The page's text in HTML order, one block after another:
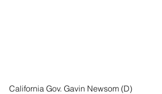
California Gov. Gavin Newsom (D)